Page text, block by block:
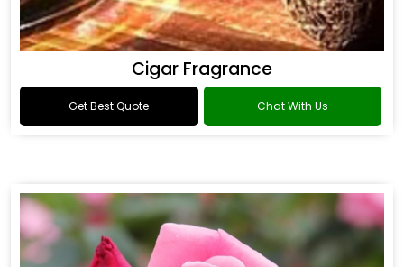
Cigar Fragrance
Get Best Quote Chat With Us